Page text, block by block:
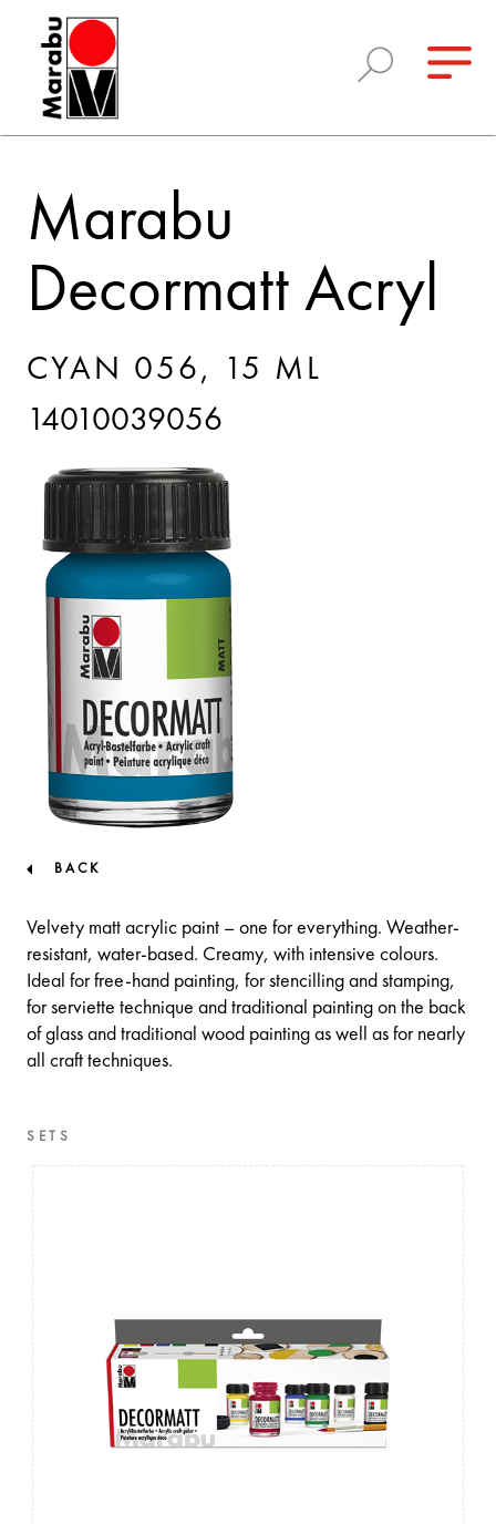
Marabu
Decormatt Acryl
CYAN 056, 15 ML
14010039056
BACK
Velvety matt acrylic paint – one for everything. Weather-
resistant, water-based. Creamy, with intensive colours.
Ideal for free-hand painting, for stencilling and stamping,
for serviette technique and traditional painting on the back
of glass and traditional wood painting as well as for nearly
all craft techniques.
SETS